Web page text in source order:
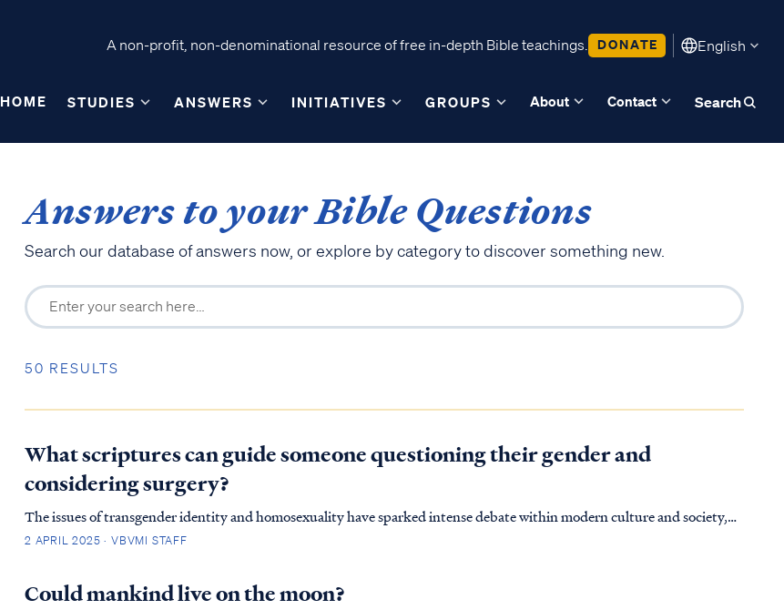
A non-profit, non-denominational resource of free in-depth Bible teachings. DONATE English
HOME STUDIES ANSWERS INITIATIVES GROUPS About Contact Search
Answers to your Bible Questions
Search our database of answers now, or explore by category to discover something new.
50 RESULTS
What scriptures can guide someone questioning their gender and
considering surgery?
The issues of transgender identity and homosexuality have sparked intense debate within modern culture and society,
particularly among evangelical groups. Many Christians struggle with how to uphold a biblical perspective on sexuality
2 APRIL 2025 · VBVMI STAFF
Could mankind live on the moon?